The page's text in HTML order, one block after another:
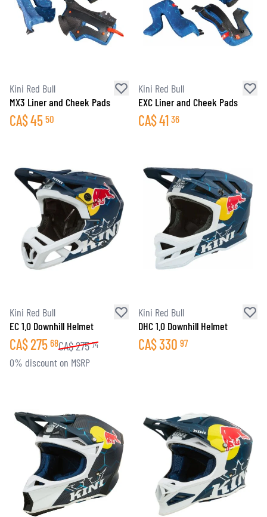
Kini Red Bull
MX3 Liner and Cheek Pads
CA$45 50
Kini Red Bull
EXC Liner and Cheek Pads
CA$41 36
Kini Red Bull
EC 1.0 Downhill Helmet
CA$275 68CA$275 74
0% discount on MSRP
Kini Red Bull
DHC 1.0 Downhill Helmet
CA$330 97